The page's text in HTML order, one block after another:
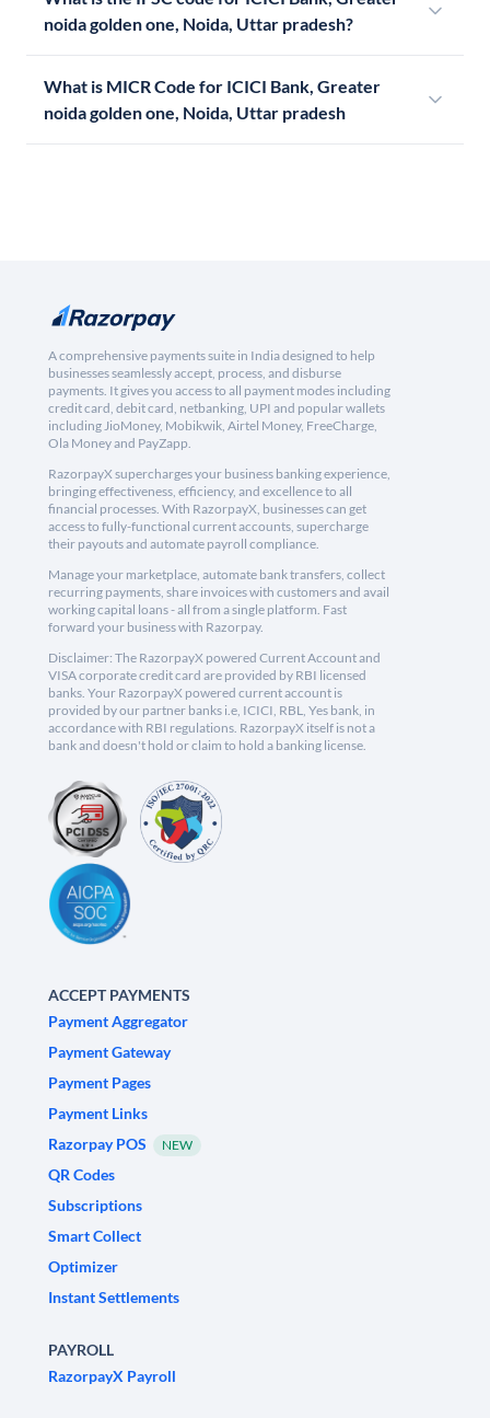
noida golden one, Noida, Uttar pradesh?
What is MICR Code for ICICI Bank, Greater
noida golden one, Noida, Uttar pradesh
A comprehensive payments suite in India designed to help
businesses seamlessly accept, process, and disburse
payments. It gives you access to all payment modes including
credit card, debit card, netbanking, UPI and popular wallets
including JioMoney, Mobikwik, Airtel Money, FreeCharge,
Ola Money and PayZapp.
RazorpayX supercharges your business banking experience,
bringing effectiveness, efficiency, and excellence to all
financial processes. With RazorpayX, businesses can get
access to fully-functional current accounts, supercharge
their payouts and automate payroll compliance.
Manage your marketplace, automate bank transfers, collect
recurring payments, share invoices with customers and avail
working capital loans - all from a single platform. Fast
forward your business with Razorpay.
Disclaimer: The RazorpayX powered Current Account and
VISA corporate credit card are provided by RBI licensed
banks. Your RazorpayX powered current account is
provided by our partner banks i.e, ICICI, RBL, Yes bank, in
accordance with RBI regulations. RazorpayX itself is not a
bank and doesn't hold or claim to hold a banking license.
ACCEPT PAYMENTS
Payment Aggregator
Payment Gateway
Payment Pages
Payment Links
Razorpay POS
NEW
QR Codes
Subscriptions
Smart Collect
Optimizer
Instant Settlements
PAYROLL
RazorpayX Payroll